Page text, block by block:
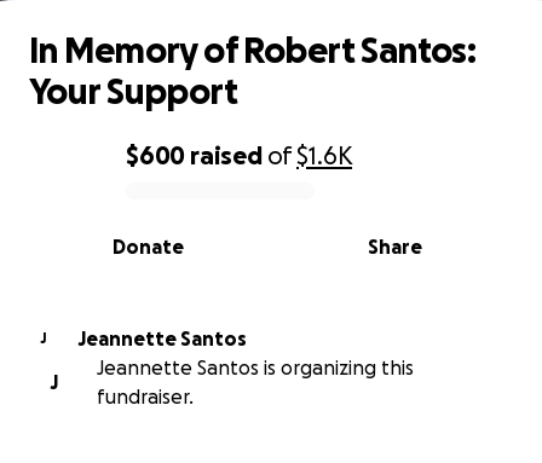
0% complete
$600 raised of$1.6K
Share
Donate
In Memory of Robert Santos:
Your Support
J
Jeannette Santos
J
Jeannette Santos is organizing this
fundraiser.